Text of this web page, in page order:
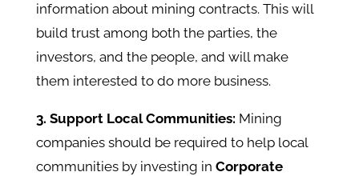
information about mining contracts. This will
build trust among both the parties, the
investors, and the people, and will make
them interested to do more business.
3. Support Local Communities: Mining
companies should be required to help local
communities by investing in Corporate